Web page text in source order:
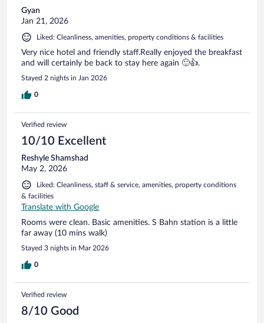
Gyan
Jan 21, 2026
Liked: Cleanliness, amenities, property conditions & facilities
Very nice hotel and friendly staff.Really enjoyed the breakfast
and will certainly be back to stay here again 🙂👍.
Stayed 2 nights in Jan 2026
0
Verified review
10/10 Excellent
Reshyle Shamshad
May 2, 2026
Liked: Cleanliness, staff & service, amenities, property conditions
& facilities
Translate with Google
Rooms were clean. Basic amenities. S Bahn station is a little
far away (10 mins walk)
Stayed 3 nights in Mar 2026
0
Verified review
8/10 Good